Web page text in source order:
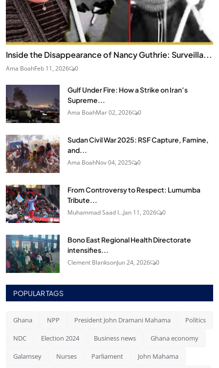
Inside the Disappearance of Nancy Guthrie: Surveilla...
Ama BoahFeb 11, 2026 0
Gulf Under Fire: How a Strike on Iran’s
Supreme...
Ama BoahMar 02, 2026 0
Sudan Civil War 2025: RSF Capture, Famine,
and...
Ama BoahNov 04, 2025 0
From Controversy to Respect: Lumumba
Tribute...
Muhammad Saad I...Jan 11, 2026 0
Bono East Regional Health Directorate
intensifies...
Clement BlanksonJun 24, 2026 0
POPULAR TAGS
Ghana NPP President John Dramani Mahama Politics
NDC Election 2024 Business news Ghana economy
Galamsey Nurses Parliament John Mahama